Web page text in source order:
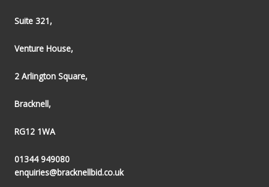
Suite 321,
Venture House,
2 Arlington Square,
Bracknell,
RG12 1WA
01344 949080
enquiries@bracknellbid.co.uk